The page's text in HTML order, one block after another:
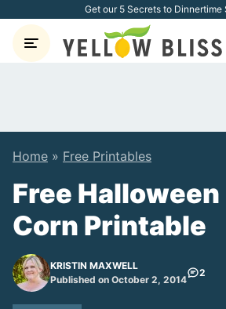
content
Get our 5 Secrets to Dinnertime
Home » Free Printables
Free
Corn Printable
KRISTIN MAXWELL
Published on October 2, 2014
2